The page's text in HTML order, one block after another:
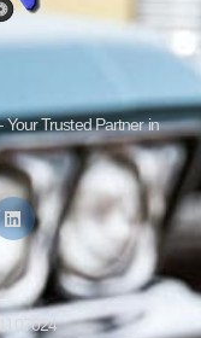
Your Trusted Partner in
07024